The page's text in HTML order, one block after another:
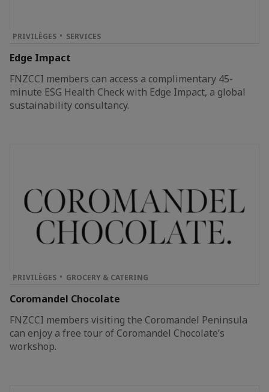
PRIVILÈGES SERVICES
Edge Impact
FNZCCI members can access a complimentary 45-
minute ESG Health Check with Edge Impact, a global
sustainability consultancy.
PRIVILÈGES GROCERY & CATERING
Coromandel Chocolate
FNZCCI members visiting the Coromandel Peninsula
can enjoy a free tour of Coromandel Chocolate’s
workshop.